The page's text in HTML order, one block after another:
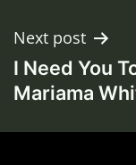
Next post
I Need You
Mariama